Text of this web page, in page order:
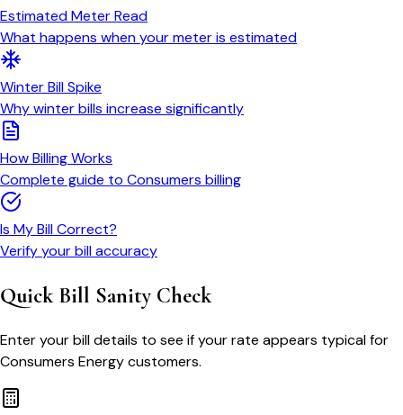
Estimated Meter Read
What happens when your meter is estimated
Winter Bill Spike
Why winter bills increase significantly
How Billing Works
Complete guide to Consumers billing
Is My Bill Correct?
Verify your bill accuracy
Quick Bill Sanity Check
Enter your bill details to see if your rate appears typical for
Consumers Energy customers.